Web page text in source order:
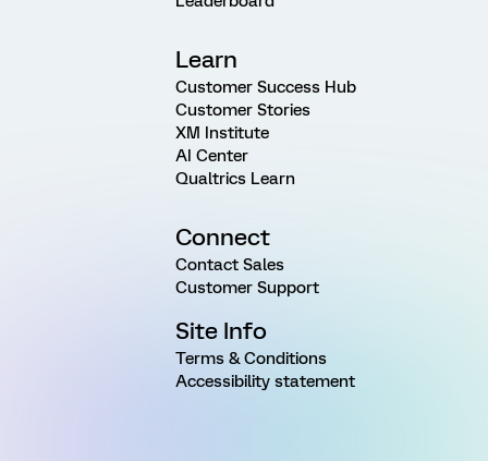
Learn
Customer Success Hub
Customer Stories
XM Institute
AI Center
Qualtrics Learn
Connect
Contact Sales
Customer Support
Site Info
Terms & Conditions
Accessibility statement